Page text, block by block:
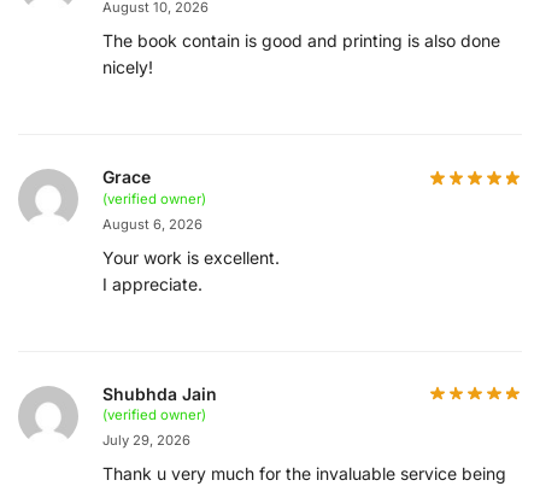
August 10, 2026
The book contain is good and printing is also done
nicely!
Grace
(verified owner)
August 6, 2026
Your work is excellent.
I appreciate.
Shubhda Jain
(verified owner)
July 29, 2026
Thank u very much for the invaluable service being